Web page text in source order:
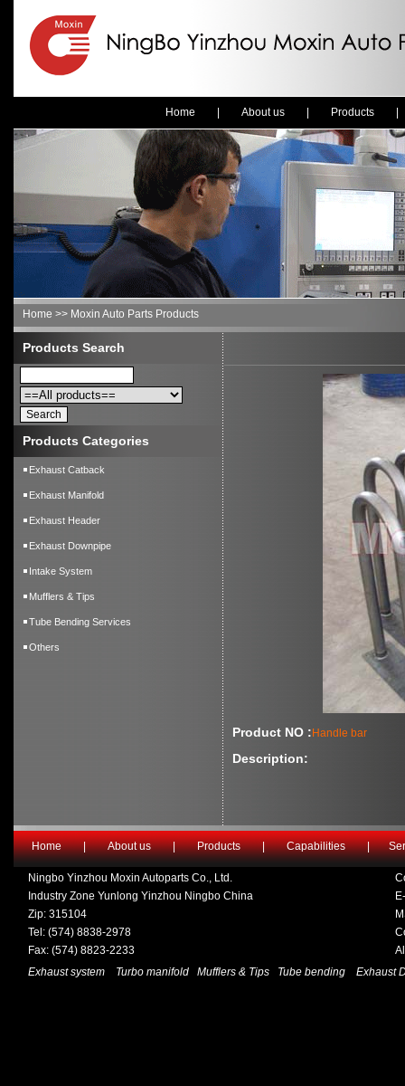
Home About us Products
Home >> Moxin Auto Parts Products
Products Search
Products Categories
Exhaust Catback
Exhaust Manifold
Exhaust Header
Exhaust Downpipe
Intake System
Mufflers & Tips
Tube Bending Services
Others
Product NO : Handle bar
Description:
Home|About us|Products|Capabilities|
Ningbo Yinzhou Moxin Autoparts Co., Ltd.
Industry Zone Yunlong Yinzhou Ningbo China
Zip: 315104
Tel: (574) 8838-2978
Fax: (574) 8823-2233
Exhaust system
Turbo manifold Mufflers & Tips Tube bending Exhaust